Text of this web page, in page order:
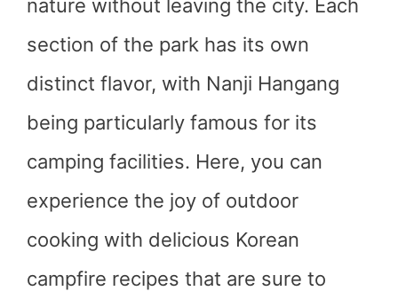
nature without leaving the city. Each
section of the park has its own
distinct flavor, with Nanji Hangang
being particularly famous for its
camping facilities. Here, you can
experience the joy of outdoor
cooking with delicious Korean
campfire recipes that are sure to